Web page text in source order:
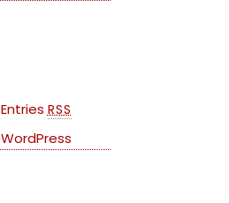
EntriesRSS
WordPress